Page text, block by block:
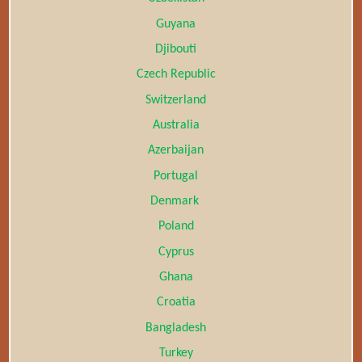
Guyana
Djibouti
Czech Republic
Switzerland
Australia
Azerbaijan
Portugal
Denmark
Poland
Cyprus
Ghana
Croatia
Bangladesh
Turkey